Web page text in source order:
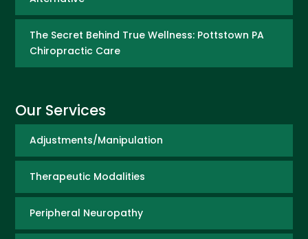
The Secret Behind True Wellness: Pottstown PA
Chiropractic Care
Our Services
Adjustments/Manipulation
Therapeutic Modalities
Peripheral Neuropathy